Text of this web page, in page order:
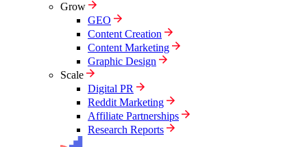
Grow
GEO
Content Creation
Content Marketing
Graphic Design
Scale
Digital PR
Reddit Marketing
Affiliate Partnerships
Research Reports